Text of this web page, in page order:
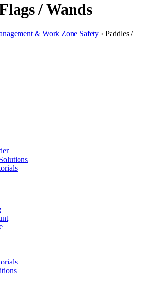
/ Wands
& Work Zone Safety › Paddles /